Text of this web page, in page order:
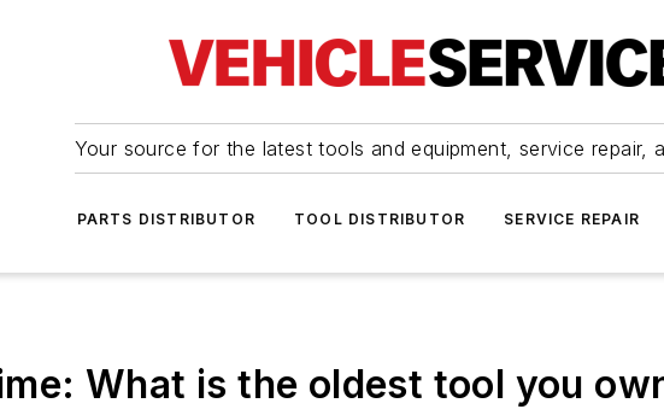
Your source for the latest tools and equipment, service repair,
PARTS DISTRIBUTOR TOOL DISTRIBUTOR SERVICE REPAIR
What is the oldest tool you